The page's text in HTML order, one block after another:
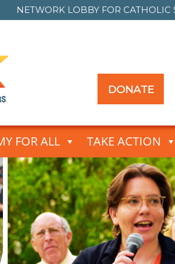
NETWORK LOBBY FOR CATHOLIC
DONATE
FOR ALL TAKE ACTION